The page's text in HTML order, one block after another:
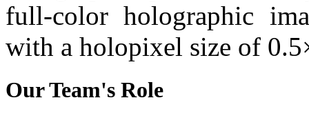
full-color holographic
with a holopixel size of
Our Team's Role